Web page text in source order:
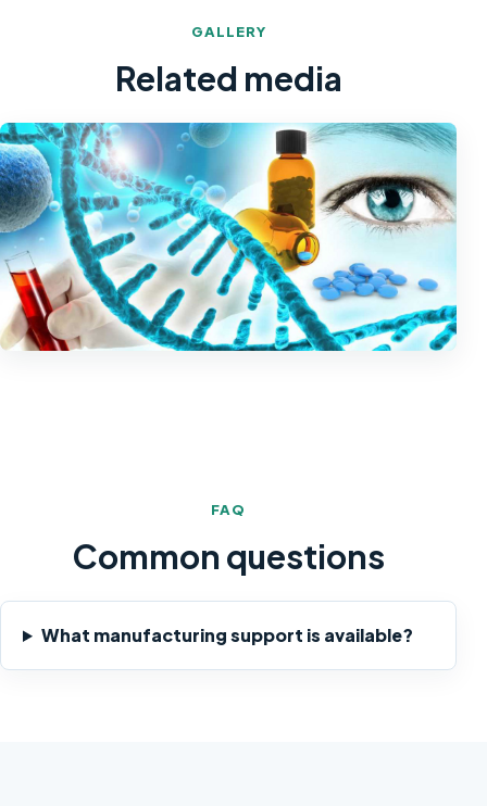
GALLERY
Related media
FAQ
Common questions
What manufacturing support is available?